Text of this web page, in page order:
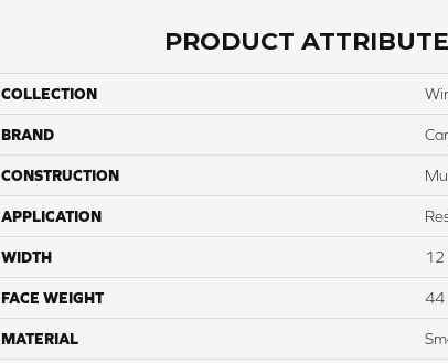
PRODUCT
COLLECTION
BRAND
CONSTRUCTION
APPLICATION
WIDTH 12
FACE WEIGHT 44
MATERIAL